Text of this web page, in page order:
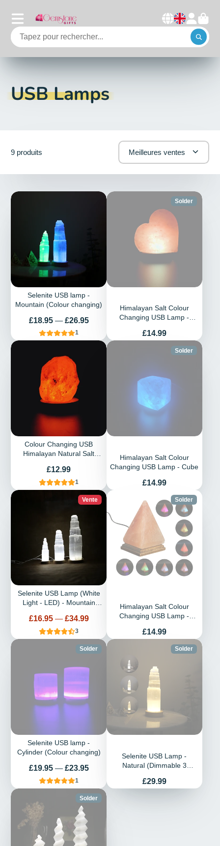
USB Lamps
9 produits Meilleures ventes
Selenite USB lamp -
Mountain (Colour changing)
Prix
£18.95 — £26.95
1
Solder
Himalayan Salt Colour
Changing USB Lamp -
Prix
£14.99
Colour Changing USB
Himalayan Natural Salt
Prix
£12.99
1
Solder
Himalayan Salt Colour
Changing USB Lamp - Cube
Prix
£14.99
Vente
Selenite USB Lamp (White
Light - LED) - Mountain
Prix
£16.95 — £34.99
3
Solder
Himalayan Salt Colour
Changing USB Lamp -
Prix
£14.99
Solder
Selenite USB lamp -
Cylinder (Colour changing)
Prix
£19.95 — £23.95
1
Solder
Selenite USB Lamp -
Natural (Dimmable 3
Prix
£29.99
Solder